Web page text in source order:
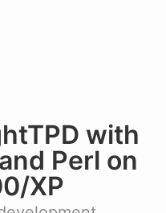
with
Perl on
XP